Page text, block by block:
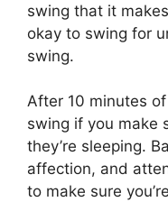
swing that it
okay to swing for
swing.
After 10 minutes
swing if you make
they’re sleeping.
affection, and
to make sure